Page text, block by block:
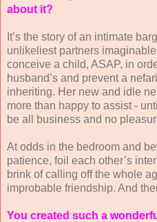
about it?
It’s the story of an intimate
unlikeliest partners
conceive a child, ASAP, in
husband’s and prevent a
inheriting. Her new and idle
more than happy to assist -
be all business and no
At odds in the bedroom and
patience, foil each other’s
brink of calling off the whole
improbable friendship. And
You created such a